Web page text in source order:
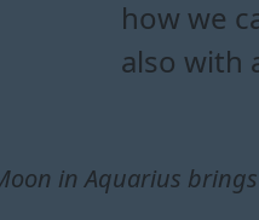
how we
also with
in Aquarius